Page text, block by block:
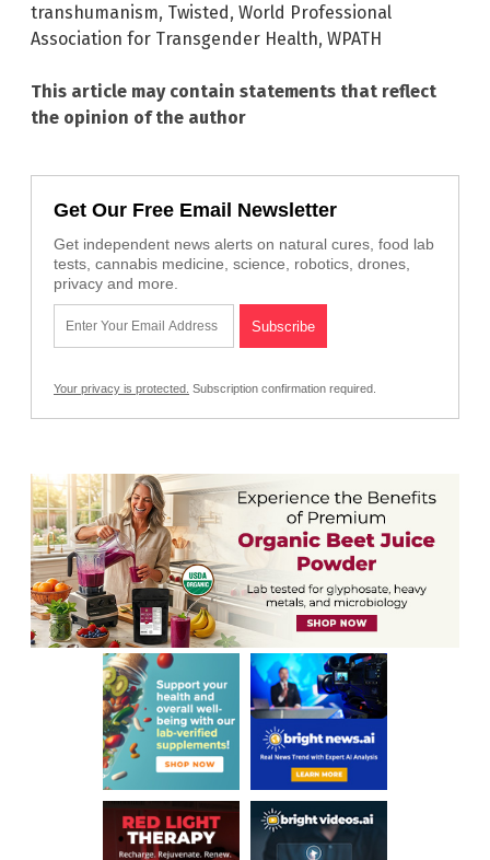
transhumanism, Twisted, World Professional
Association for Transgender Health, WPATH
This article may contain statements that reflect
the opinion of the author
Get Our Free Email Newsletter
Get independent news alerts on natural cures, food lab
tests, cannabis medicine, science, robotics, drones,
privacy and more.
Your privacy is protected. Subscription confirmation required.